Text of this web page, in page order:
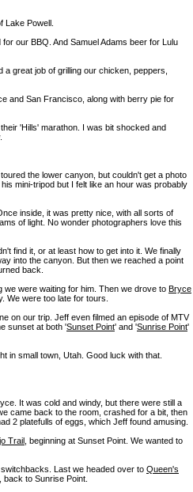
Lake Powell.
our BBQ. And Samuel Adams beer for Lulu
great job of grilling our chicken, peppers,
and San Francisco, along with berry pie for
'Hills' marathon. I was bit shocked and
toured the lower canyon, but couldn't get a photo
mini-tripod but I felt like an hour was probably
inside, it was pretty nice, with all sorts of
of light. No wonder photographers love this
find it, or at least how to get into it. We finally
into the canyon. But then we reached a point
back.
we were waiting for him. Then we drove to Bryce
We were too late for tours.
on our trip. Jeff even filmed an episode of MTV
sunset at both 'Sunset Point' and 'Sunrise Point'
in small town, Utah. Good luck with that.
It was cold and windy, but there were still a
came back to the room, crashed for a bit, then
2 platefulls of eggs, which Jeff found amusing.
Trail , beginning at Sunset Point. We wanted to
switchbacks. Last we headed over to Queen's
back to Sunrise Point.